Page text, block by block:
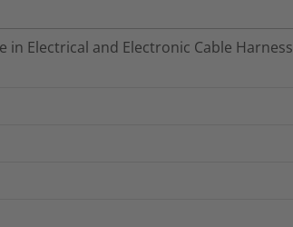
Electrical and Electronic Cable Harness